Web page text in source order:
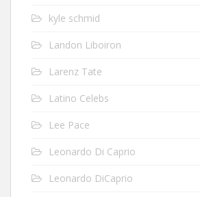
kyle schmid
Landon Liboiron
Larenz Tate
Latino Celebs
Lee Pace
Leonardo Di Caprio
Leonardo DiCaprio